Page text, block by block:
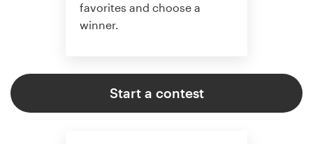
favorites and choose a
winner.
Start a contest